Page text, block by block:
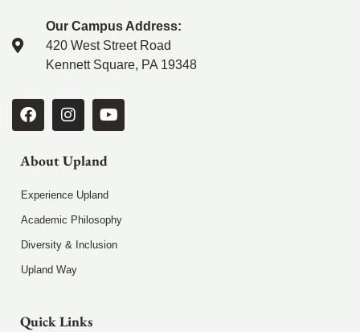
Our Campus Address:
420 West Street Road
Kennett Square, PA 19348
About Upland
Experience Upland
Academic Philosophy
Diversity & Inclusion
Upland Way
Quick Links